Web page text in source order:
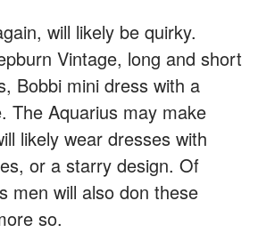
will likely be quirky.
Vintage, long and short
Bobbi mini dress with a
The Aquarius may make
likely wear dresses with
or a starry design. Of
men will also don these
so.